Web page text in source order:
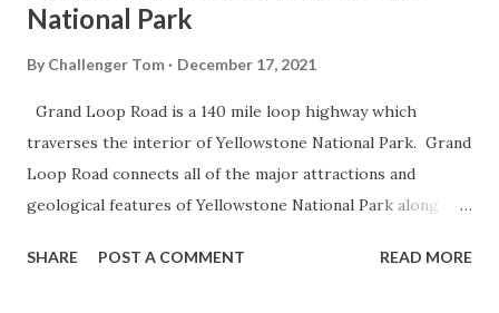
National Park
By Challenger Tom December 17, 2021
Grand Loop Road is a 140 mile loop highway which
traverses the interior of Yellowstone National Park. Grand
Loop Road connects all of the major attractions and
geological features of Yellowstone National Park along
highway and despite some conjecture never has been part
SHARE POST A COMMENT READ MORE